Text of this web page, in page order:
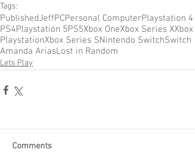
Tags:
PublishedJeffPCPersonal ComputerPlaystation 4
PS4Playstation 5PS5Xbox OneXbox Series XXbox
PlaystationXbox Series SNintendo SwitchSwitch
Amanda AriasLost in Random
Lets Play
Comments